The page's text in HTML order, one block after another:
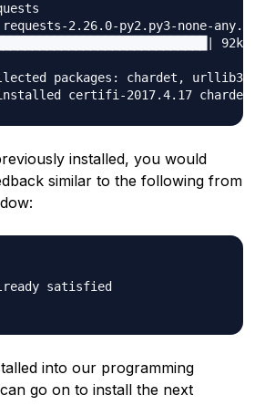
2.26.0-py2.py3-none-
92kB
packages: chardet, urllib3,
installed, you would
similar to the following from
satisfied
into our programming
go on to install the next